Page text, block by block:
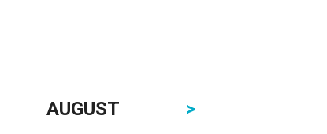
AUGUST
>